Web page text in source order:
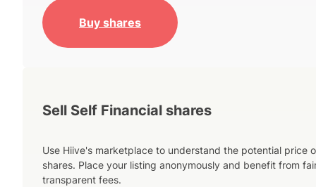
Buy shares
Sell Self Financial shares
Use Hiive's marketplace to understand the potential price
shares. Place your listing anonymously and benefit from
transparent fees.